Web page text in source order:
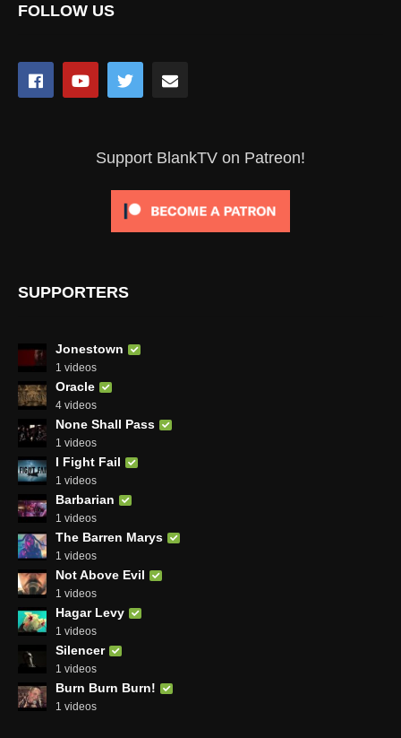
FOLLOW US
Support BlankTV on Patreon!
SUPPORTERS
Jonestown
1 videos
Oracle
4 videos
None Shall Pass
1 videos
I Fight Fail
1 videos
Barbarian
1 videos
The Barren Marys
1 videos
Not Above Evil
1 videos
Hagar Levy
1 videos
Silencer
1 videos
Burn Burn Burn!
1 videos